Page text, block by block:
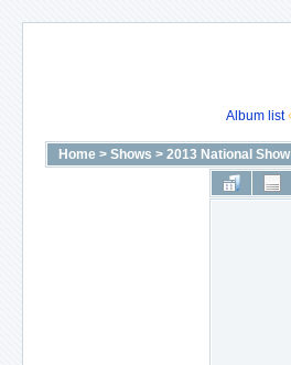
Album list
Home > Shows > 2013 National Show